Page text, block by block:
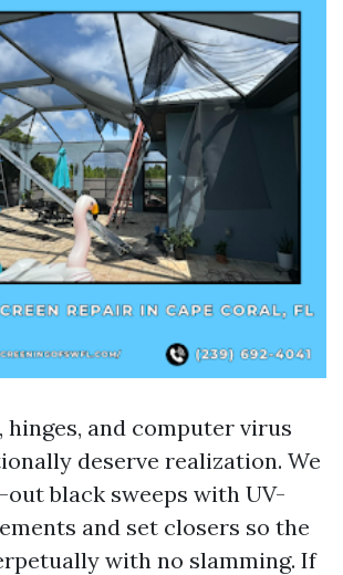
hinges, and computer virus
deserve realization. We
black sweeps with UV-
and set closers so the
with no slamming. If